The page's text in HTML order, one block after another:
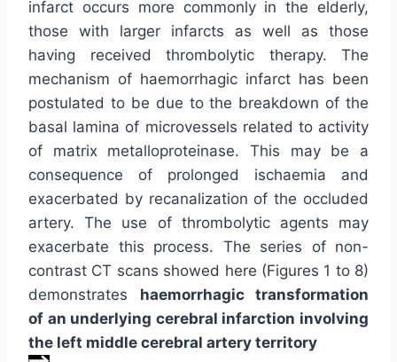
infarct occurs more commonly in the elderly,
those with larger infarcts as well as those
having received thrombolytic therapy. The
mechanism of haemorrhagic infarct has been
postulated to be due to the breakdown of the
basal lamina of microvessels related to activity
of matrix metalloproteinase. This may be a
consequence of prolonged ischaemia and
exacerbated by recanalization of the occluded
artery. The use of thrombolytic agents may
exacerbate this process. The series of non-
contrast CT scans showed here (Figures 1 to 8)
demonstrates haemorrhagic transformation
of an underlying cerebral infarction involving
the left middle cerebral artery territory